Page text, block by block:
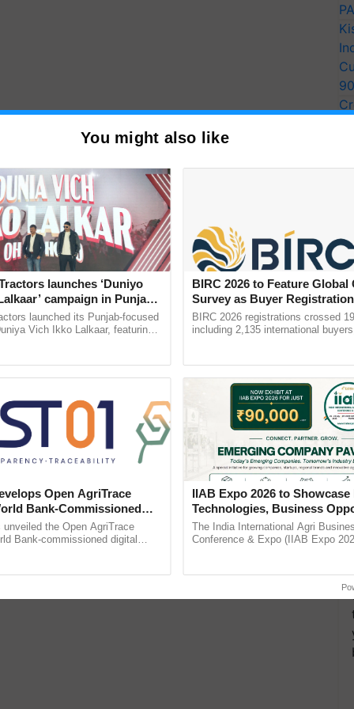
You might also like
launches ‘Duniyo
campaign in Punjab,
with Sukhbir Singh and
launched its Punjab-focused
Vich Ikko Lalkaar, featuring
Open AgriTrace
Bank-Commissioned
Trusted, Traceable Indian
Tracking System
unveiled the Open AgriTrace
Bank-commissioned digital
BIRC 2026 to Feature Global
Survey as Buyer
2,135.
BIRC 2026 registrations crossed
including 2,135 international
IIAB Expo 2026 to Showcase
Technologies, Business
and Global Partnerships for
Agriculture
The India International Agri
Conference & Expo (IIAB Expo